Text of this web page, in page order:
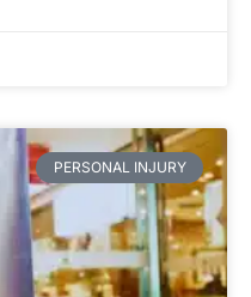
PERSONAL INJURY